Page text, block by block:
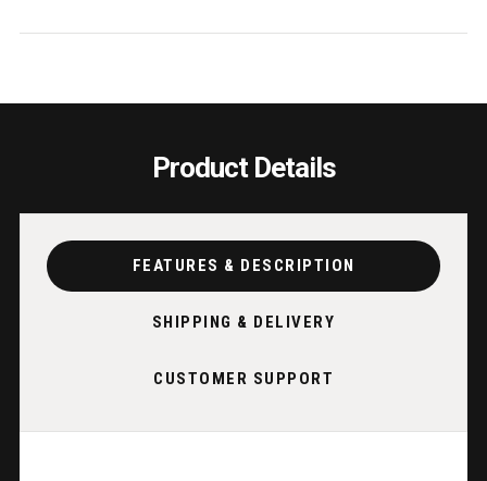
Product Details
FEATURES & DESCRIPTION
SHIPPING & DELIVERY
CUSTOMER SUPPORT